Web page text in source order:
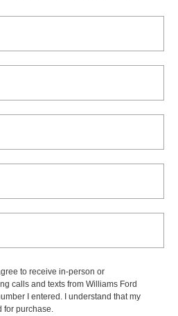
to receive in-person or
calls and texts from Williams Ford
I entered. I understand that my
for purchase.